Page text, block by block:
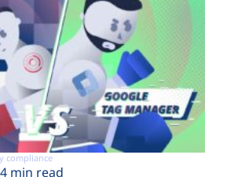
compliance
min read